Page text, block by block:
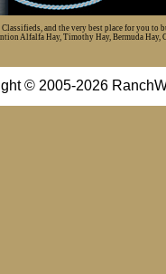
and the very best place for you
Alfalfa Hay, Timothy Hay, Bermuda Hay,
© 2005-2026